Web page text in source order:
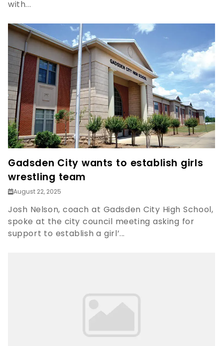
with...
Gadsden City wants to establish girls
wrestling team
August 22, 2025
Josh Nelson, coach at Gadsden City High School,
spoke at the city council meeting asking for
support to establish a girl’...